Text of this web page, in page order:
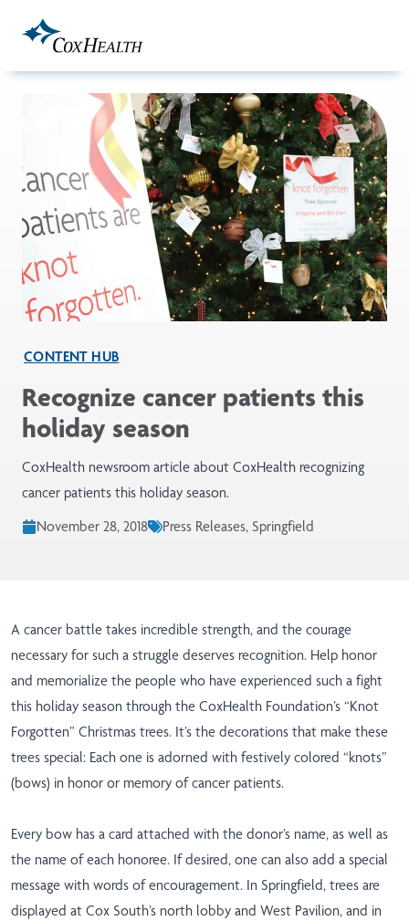
CONTENT HUB
Recognize cancer patients this
holiday season
CoxHealth newsroom article about CoxHealth recognizing
cancer patients this holiday season.
November 28, 2018
Press Releases, Springfield
A cancer battle takes incredible strength, and the courage
necessary for such a struggle deserves recognition. Help honor
and memorialize the people who have experienced such a fight
this holiday season through the CoxHealth Foundation’s “Knot
Forgotten” Christmas trees. It’s the decorations that make these
trees special: Each one is adorned with festively colored “knots”
(bows) in honor or memory of cancer patients.
Every bow has a card attached with the donor’s name, as well as
the name of each honoree. If desired, one can also add a special
message with words of encouragement. In Springfield, trees are
displayed at Cox South’s north lobby and West Pavilion, and in